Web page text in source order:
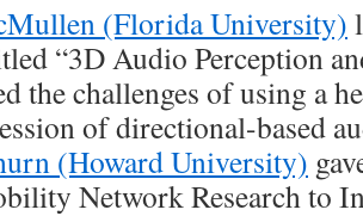
(Florida University)
“3D Audio Perception
the challenges of using a
of directional-based
(Howard University)
Network Research to